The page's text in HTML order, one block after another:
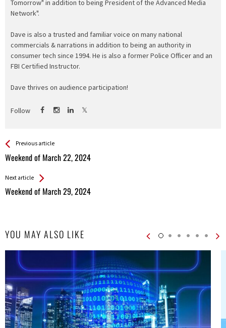
Tomorrow" in addition to being President of the Advanced Media
Network".
Dave is also a trusted and familiar voice on many national
commercials & narrations in addition to being an authority in
consumer tech since 1994. He is also a former Police Officer and an
FBI Certified Instructor.
Dave thrives on audience participation!
Follow
See more
Previous article
Weekend of March 22, 2024
Back
All
Next article
Weekend of March 29, 2024
YOU MAY ALSO LIKE